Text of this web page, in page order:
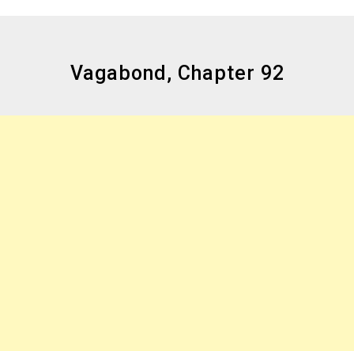
Vagabond, Chapter 92